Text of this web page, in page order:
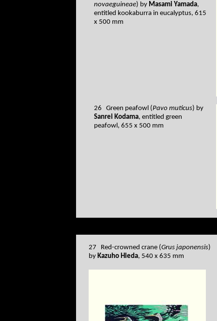
novaeguineae) by Masami Yamada,
entitled kookaburra in eucalyptus, 615
x 500 mm
26 Green peafowl (Pavo muticus) by
Sanrei Kodama, entitled green
peafowl, 655 x 500 mm
27 Red-crowned crane (Grus japonensis)
by Kazuho Hieda, 540 x 635 mm